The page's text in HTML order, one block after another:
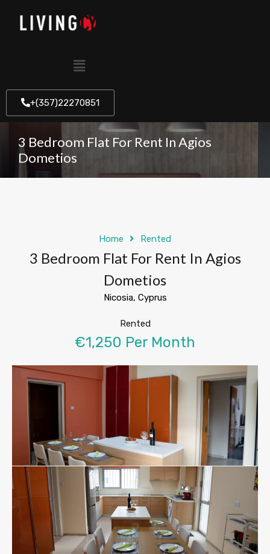
+(357)22270851
3 Bedroom Flat For Rent In Agios
Dometios
Home Rented
3 Bedroom Flat For Rent In Agios
Dometios
Nicosia, Cyprus
Rented
€1,250 Per Month